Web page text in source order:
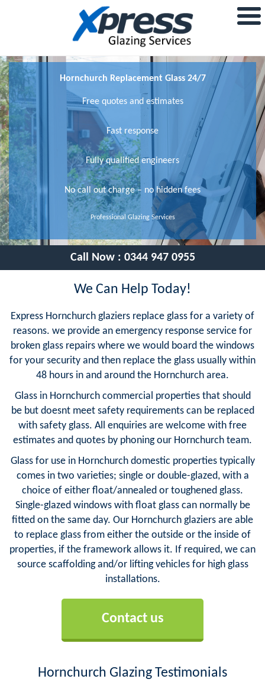
Hornchurch Replacement Glass 24/7
Free quotes and estimates
Fast response
Fully qualified engineers
No call out charge – no hidden fees
Professional Glazing Services
Call Now : 0344 947 0955
We Can Help Today!
Express Hornchurch glaziers replace glass for a variety of
reasons. we provide an emergency response service for
broken glass repairs where we would board the windows
for your security and then replace the glass usually within
48 hours in and around the Hornchurch area.
Glass in Hornchurch commercial properties that should
be but doesnt meet safety requirements can be replaced
with safety glass. All enquiries are welcome with free
estimates and quotes by phoning our Hornchurch team.
Glass for use in Hornchurch domestic properties typically
comes in two varieties; single or double-glazed, with a
choice of either float/annealed or toughened glass.
Single-glazed windows with float glass can normally be
fitted on the same day. Our Hornchurch glaziers are able
to replace glass from either the outside or the inside of
properties, if the framework allows it. If required, we can
source scaffolding and/or lifting vehicles for high glass
installations.
Contact us
Hornchurch Glazing Testimonials